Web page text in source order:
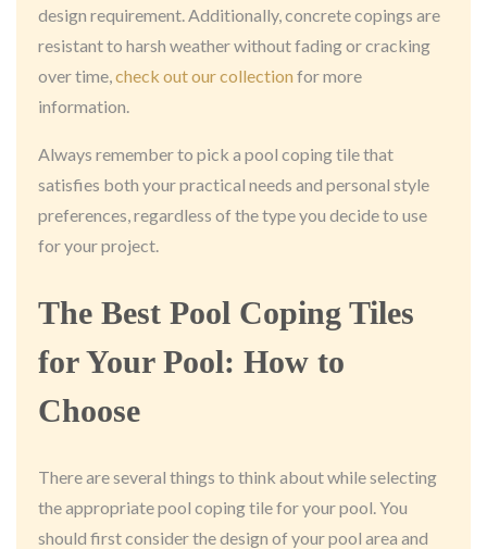
design requirement. Additionally, concrete copings are
resistant to harsh weather without fading or cracking
over time,check out our collection for more
information.
Always remember to pick a pool coping tile that
satisfies both your practical needs and personal style
preferences, regardless of the type you decide to use
for your project.
The Best Pool Coping Tiles
for Your Pool: How to
Choose
There are several things to think about while selecting
the appropriate pool coping tile for your pool. You
should first consider the design of your pool area and